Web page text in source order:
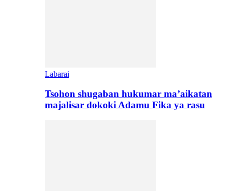
Labarai
Tsohon shugaban hukumar ma’aikatan
majalisar dokoki Adamu Fika ya rasu